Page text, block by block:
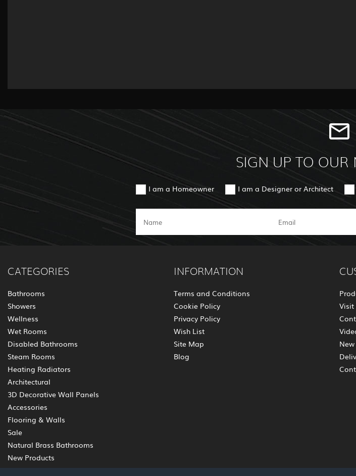
SIGN UP TO OUR
I am a Homeowner I am a Designer or Architect
CATEGORIES
Bathrooms
Showers
Wellness
Wet Rooms
Disabled Bathrooms
Steam Rooms
Heating Radiators
Architectural
3D Decorative Wall Panels
Accessories
Flooring & Walls
Sale
Natural Brass Bathrooms
New Products
INFORMATION
Terms and Conditions
Cookie Policy
Privacy Policy
Wish List
Site Map
Blog
Visit